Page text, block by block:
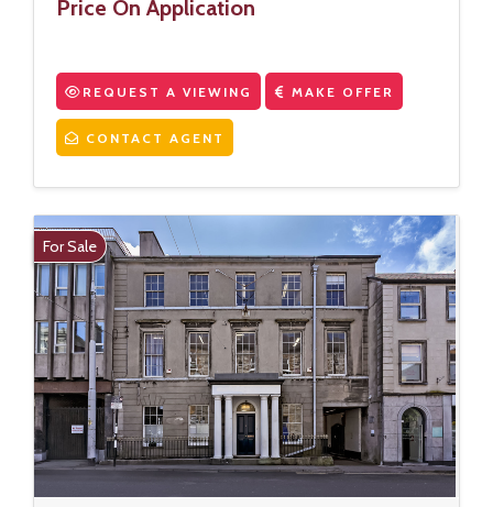
Price On Application
REQUEST A VIEWING MAKE OFFER
CONTACT AGENT
For Sale